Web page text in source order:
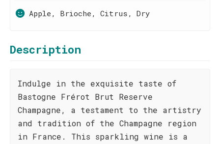
Apple, Brioche, Citrus, Dry
Description
Indulge in the exquisite taste of
Bastogne Frérot Brut Reserve
Champagne, a testament to the artistry
and tradition of the Champagne region
in France. This sparkling wine is a